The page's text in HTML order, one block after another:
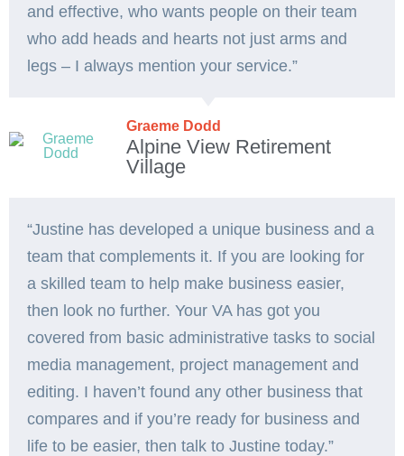
and effective, who wants people on their team
who add heads and hearts not just arms and
legs – I always mention your service.”
Graeme Dodd
Alpine View Retirement
Village
“Justine has developed a unique business and a
team that complements it. If you are looking for
a skilled team to help make business easier,
then look no further. Your VA has got you
covered from basic administrative tasks to social
media management, project management and
editing. I haven’t found any other business that
compares and if you’re ready for business and
life to be easier, then talk to Justine today.”